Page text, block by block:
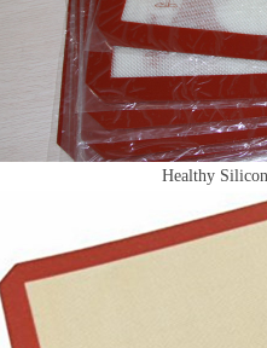
Healthy